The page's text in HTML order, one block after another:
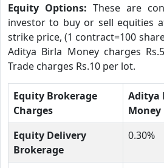
Equity Options: These are
investor to buy or sell equities
strike price, (1 contract=100
Aditya Birla Money charges
Trade charges Rs.10 per lot.
Equity Brokerage
Charges
Aditya
Money
Equity Delivery
Brokerage
0.30%